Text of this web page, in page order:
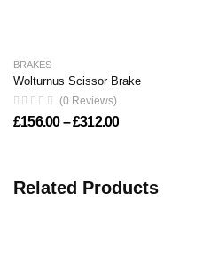
BRAKES
Wolturnus Scissor Brake
(0 Reviews)
£156.00 –£312.00Price range:
Related Products